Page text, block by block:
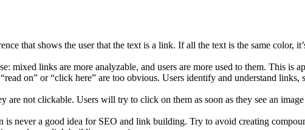
that shows the user that the text is a link. If all the text is the same color,
mixed links are more analyzable, and users are more used to them. This is
on” or “click here” are too obvious. Users identify and understand
are not clickable. Users will try to click on them as soon as they see an
is never a good idea for SEO and link building. Try to avoid creating